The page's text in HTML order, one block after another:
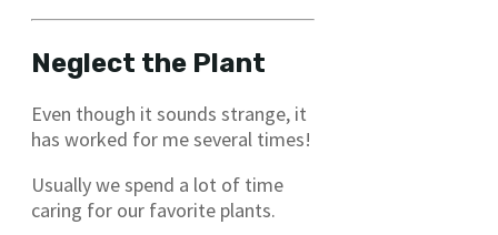
Neglect the Plant
Even though it sounds strange, it
has worked for me several times!
Usually we spend a lot of time
caring for our favorite plants.